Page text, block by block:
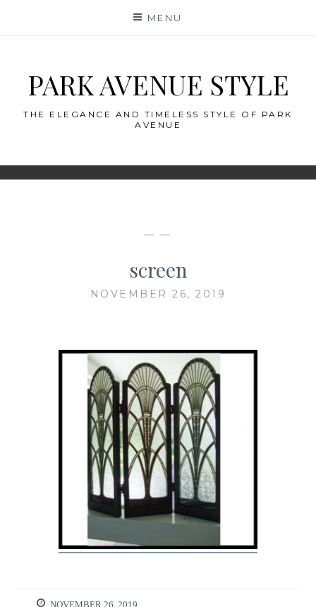
MENU
PARK AVENUE STYLE
THE ELEGANCE AND TIMELESS STYLE OF PARK
AVENUE
— —
screen
NOVEMBER 26, 2019
NOVEMBER 26, 2019